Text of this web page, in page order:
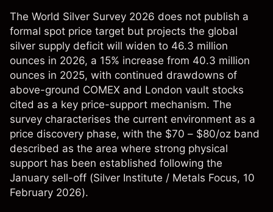
The World Silver Survey 2026 does not publish a
formal spot price target but projects the global
silver supply deficit will widen to 46.3 million
ounces in 2026, a 15% increase from 40.3 million
ounces in 2025, with continued drawdowns of
above-ground COMEX and London vault stocks
cited as a key price-support mechanism. The
survey characterises the current environment as a
price discovery phase, with the $70 – $80/oz band
described as the area where strong physical
support has been established following the
January sell-off (Silver Institute / Metals Focus, 10
February 2026).